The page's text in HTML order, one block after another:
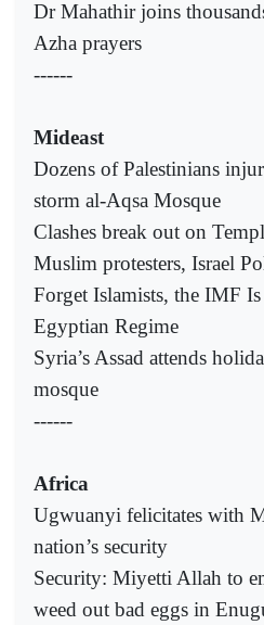
Dr Mahathir joins
Azha prayers
------
Mideast
Dozens of Palestinians
storm al-Aqsa Mosque
Clashes break out on
Muslim protesters, Israel
Forget Islamists, the IMF
Egyptian Regime
Syria’s Assad attends
mosque
------
Africa
Ugwuanyi felicitates with
nation’s security
Security: Miyetti Allah to
weed out bad eggs in